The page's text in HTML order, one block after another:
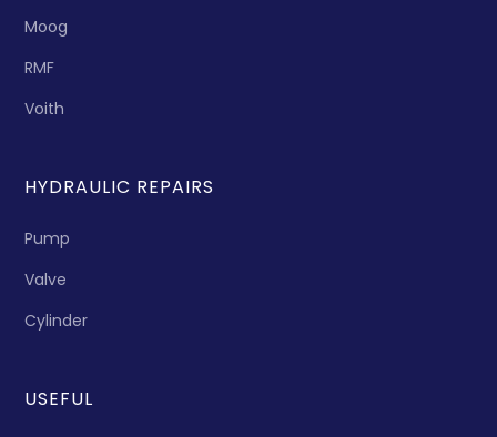
Moog
RMF
Voith
HYDRAULIC REPAIRS
Pump
Valve
Cylinder
USEFUL